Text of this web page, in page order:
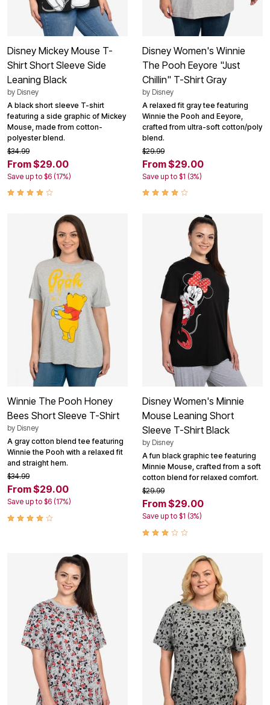
Disney Mickey Mouse T-
Shirt Short Sleeve Side
Leaning Black
by Disney
A black short sleeve T-shirt
featuring a side graphic of Mickey
Mouse, made from cotton-
polyester blend.
$34.99
From $29.00
Save up to $6 (17%)
Disney Women's Winnie
The Pooh Eeyore "Just
Chillin" T-Shirt Gray
by Disney
A relaxed fit gray tee featuring
Winnie the Pooh and Eeyore,
crafted from ultra-soft cotton/poly
blend.
$29.99
From $29.00
Save up to $1 (3%)
Winnie The Pooh Honey
Bees Short Sleeve T-Shirt
by Disney
A gray cotton blend tee featuring
Winnie the Pooh with a relaxed fit
and straight hem.
$34.99
From $29.00
Save up to $6 (17%)
Disney Women's Minnie
Mouse Leaning Short
Sleeve T-Shirt Black
by Disney
A fun black graphic tee featuring
Minnie Mouse, crafted from a soft
cotton blend for relaxed comfort.
$29.99
From $29.00
Save up to $1 (3%)